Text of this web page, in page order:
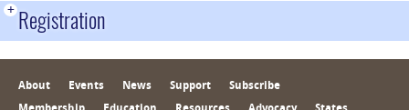
+ Registration
About Events News Support Subscribe